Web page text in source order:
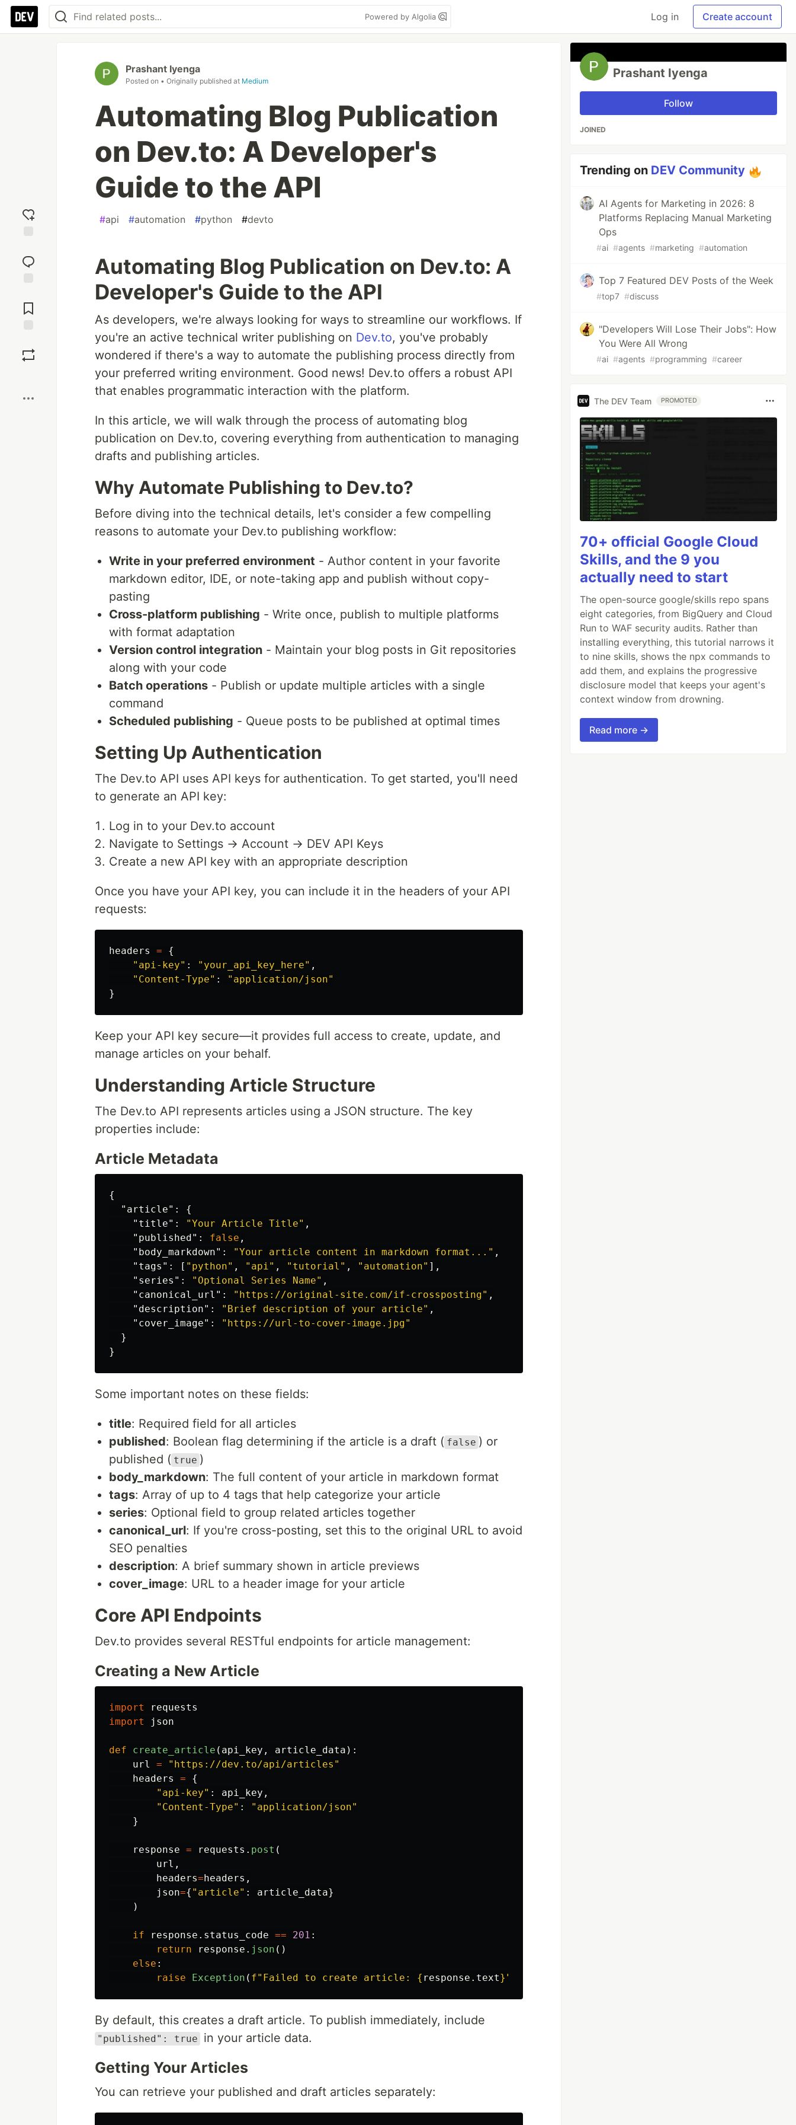
Powered by Algolia Log in Create account
reaction
Comments
Prashant Iyenga
Posted on • Originally published at Medium
Automating Blog Publication
on Dev.to: A Developer's
Guide to the API
#api #automation #python #devto
Automating Blog Publication on Dev.to: A
Developer's Guide to the API
As developers, we're always looking for ways to streamline our workflows. If
you're an active technical writer publishing on Dev.to, you've probably
wondered if there's a way to automate the publishing process directly from
your preferred writing environment. Good news! Dev.to offers a robust API
that enables programmatic interaction with the platform.
In this article, we will walk through the process of automating blog
publication on Dev.to, covering everything from authentication to managing
drafts and publishing articles.
Why Automate Publishing to Dev.to?
Before diving into the technical details, let's consider a few compelling
reasons to automate your Dev.to publishing workflow:
Write in your preferred environment - Author content in your favorite
markdown editor, IDE, or note-taking app and publish without copy-
pasting
Cross-platform publishing - Write once, publish to multiple platforms
with format adaptation
Version control integration - Maintain your blog posts in Git repositories
along with your code
Batch operations - Publish or update multiple articles with a single
command
Scheduled publishing - Queue posts to be published at optimal times
Setting Up Authentication
The Dev.to API uses API keys for authentication. To get started, you'll need
to generate an API key:
Log in to your Dev.to account
Navigate to Settings → Account → DEV API Keys
Create a new API key with an appropriate description
Once you have your API key, you can include it in the headers of your API
requests:
headers =
{
" api-key" : " your_api_key_here" ,
" Content-Type" : " application/json"
}
Keep your API key secure—it provides full access to create, update, and
manage articles on your behalf.
Understanding Article Structure
The Dev.to API represents articles using a JSON structure. The key
properties include:
Article Metadata
{
"article" :
{
"title" : "Your Article Title" ,
"published" : false ,
"body_markdown" : "Your article content in markdown format..." ,
"tags" : [ "python" , "api" , "tutorial" , "automation" ],
"series" : "Optional Series Name" ,
"canonical_url" : "https://original-site.com/if-crossposting" ,
"description" : "Brief description of your article" ,
"cover_image" :
"https://url-to-cover-image.jpg"
}
}
Some important notes on these fields:
title: Required field for all articles
published: Boolean flag determining if the article is a draft ( false ) or
published ( true )
body_markdown: The full content of your article in markdown format
tags: Array of up to 4 tags that help categorize your article
series: Optional field to group related articles together
canonical_url: If you're cross-posting, set this to the original URL to avoid
SEO penalties
description: A brief summary shown in article previews
cover_image: URL to a header image for your article
Core API Endpoints
Dev.to provides several RESTful endpoints for article management:
Creating a New Article
import
requests
import
json
def create_article ( api_key , article_data ):
url
= " https://dev.to/api/articles "
headers
=
{
" api-key" : api_key ,
" Content-Type" : " application/json"
}
response = requests . post (
url ,
headers=headers ,
json={ " article" : article_data}
)
if response . status_code == 201 :
return
response . json ()
else :
raise
Exception ( f" Failed to create article: { response . text} "
By default, this creates a draft article. To publish immediately, include
"published": true in your article data.
Getting Your Articles
You can retrieve your published and draft articles separately:
Prashant Iyenga
Follow
JOINED
Trending on DEV Community
AI Agents for Marketing in 2026: 8
Platforms Replacing Manual Marketing
Ops
#ai #agents #marketing #automation
Top 7 Featured DEV Posts of the Week
#top7 #discuss
"Developers Will Lose Their Jobs": How
You Were All Wrong
#ai #agents #programming #career
The DEV Team PROMOTED
70+ official Google Cloud
Skills, and the 9 you
actually need to start
The open-source google/skills repo spans
eight categories, from BigQuery and Cloud
Run to WAF security audits. Rather than
installing everything, this tutorial narrows it
to nine skills, shows the npx commands to
add them, and explains the progressive
disclosure model that keeps your agent's
context window from drowning.
Read more →